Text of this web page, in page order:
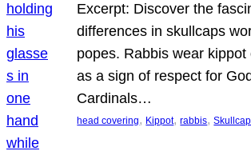
Excerpt: Discover the
differences in skullcaps
popes. Rabbis wear
as a sign of respect for
Cardinals…
head covering, Kippot, rabbis,